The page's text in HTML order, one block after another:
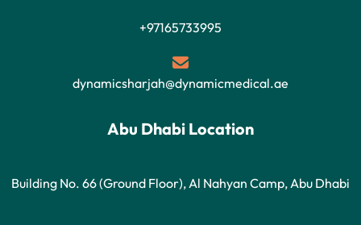
+97165733995
dynamicsharjah@dynamicmedical.ae
Abu Dhabi Location
Building No. 66 (Ground Floor), Al Nahyan Camp, Abu Dhabi